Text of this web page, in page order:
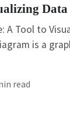
Data
A Tool to
is a
read